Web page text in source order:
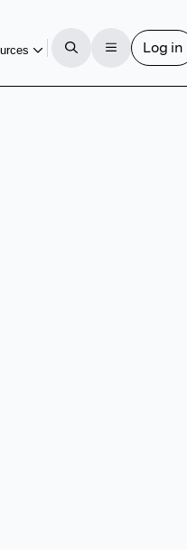
Log in